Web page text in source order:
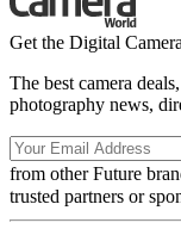
Get the Digital
The best camera
photography news,
from other Future
trusted partners or